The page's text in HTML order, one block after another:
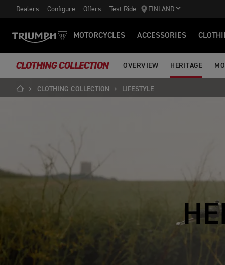
Dealers Configure Offers Test Ride FINLAND
MOTORCYCLES ACCESSORIES
CLOTHING COLLECTION OVERVIEW HERITAGE
CLOTHING COLLECTION LIFESTYLE